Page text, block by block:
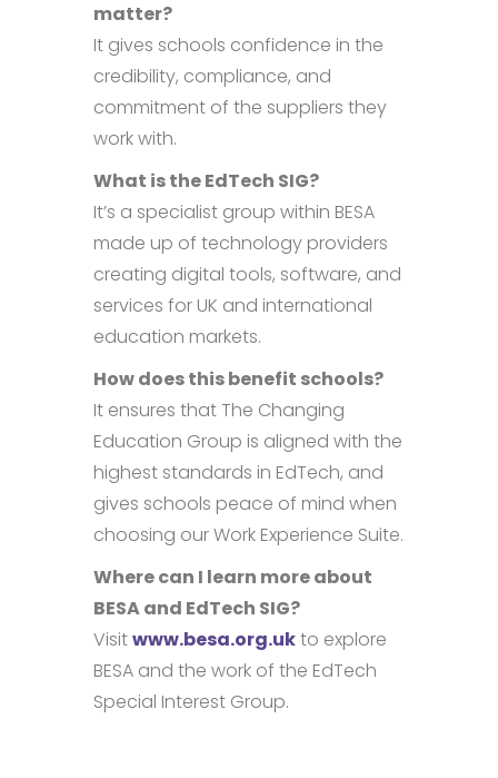
matter?
It gives schools confidence in the
credibility, compliance, and
commitment of the suppliers they
work with.
What is the EdTech SIG?
It’s a specialist group within BESA
made up of technology providers
creating digital tools, software, and
services for UK and international
education markets.
How does this benefit schools?
It ensures that The Changing
Education Group is aligned with the
highest standards in EdTech, and
gives schools peace of mind when
choosing our Work Experience Suite.
Where can I learn more about
BESA and EdTech SIG?
Visitwww.besa.org.ukto explore
BESA and the work of the EdTech
Special Interest Group.